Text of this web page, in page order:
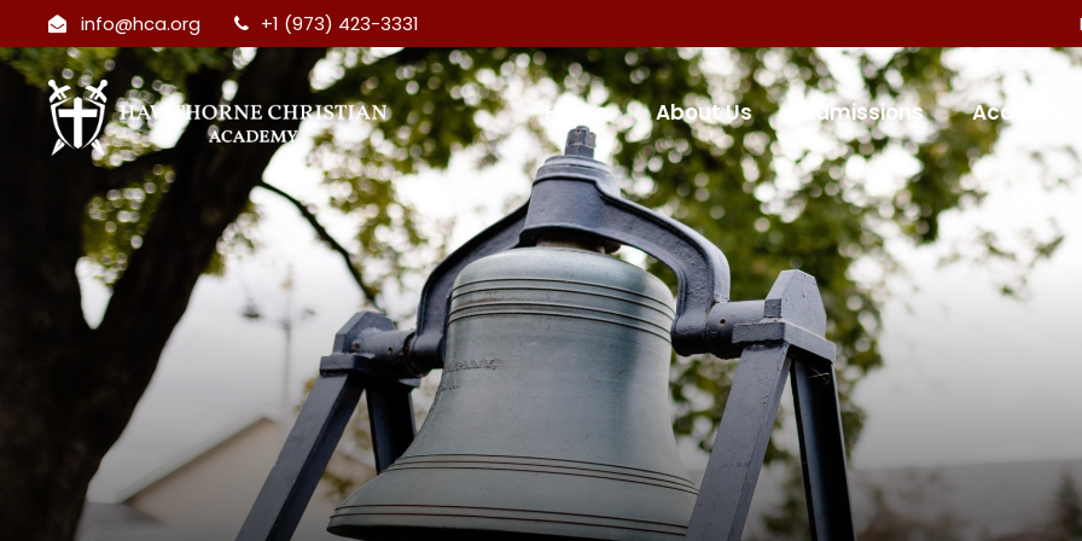
info@hca.org +1 (973) 423-3331
Home About Us Admissions